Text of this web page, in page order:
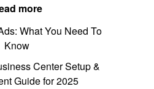
more
What You Need To
Know
Center Setup &
Guide for 2025